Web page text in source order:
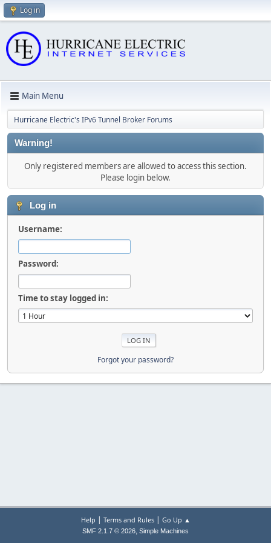
Log in
Main Menu
Hurricane Electric's IPv6 Tunnel Broker Forums
Warning!
Only registered members are allowed to access this section.
Please login below.
Log in
Username:
Password:
Time to stay logged in:
Forgot your password?
Help | Terms and Rules| Go Up ▲
SMF 2.1.7 © 2026, Simple Machines